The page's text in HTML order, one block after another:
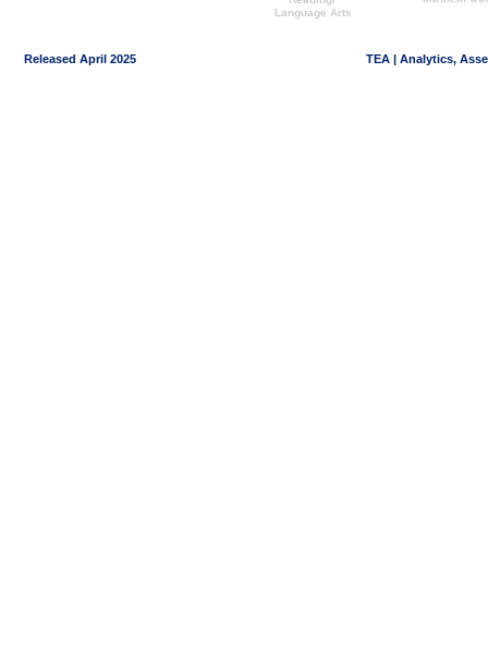
Released April 2025 TEA | Analytics,